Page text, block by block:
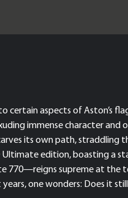
aspects of Aston’s
immense character and
its own path, straddling
edition, boasting a
770—reigns supreme at the
one wonders: Does it